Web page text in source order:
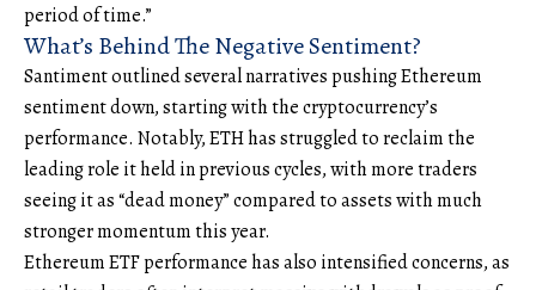
period of time.”
What’s Behind The Negative Sentiment?
Santiment outlined several narratives pushing Ethereum
sentiment down, starting with the cryptocurrency’s
performance. Notably, ETH has struggled to reclaim the
leading role it held in previous cycles, with more traders
seeing it as “dead money” compared to assets with much
stronger momentum this year.
Ethereum ETF performance has also intensified concerns, as